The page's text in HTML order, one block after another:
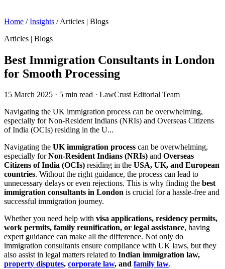
Home / Insights / Articles | Blogs
Articles | Blogs
Best Immigration Consultants in London
for Smooth Processing
15 March 2025 · 5 min read · LawCrust Editorial Team
Navigating the UK immigration process can be overwhelming,
especially for Non-Resident Indians (NRIs) and Overseas Citizens
of India (OCIs) residing in the U...
Navigating the UK immigration process can be overwhelming,
especially forNon-Resident Indians (NRIs) and Overseas
Citizens of India (OCIs) residing in the USA, UK, and European
countries. Without the right guidance, the process can lead to
unnecessary delays or even rejections. This is why finding the best
immigration consultants in London is crucial for a hassle-free and
successful immigration journey.
Whether you need help with visa applications, residency permits,
work permits, family reunification, or legal assistance, having
expert guidance can make all the difference. Not only do
immigration consultants ensure compliance with UK laws, but they
also assist in legal matters related to Indian immigration law,
property disputes, corporate law, and family law.